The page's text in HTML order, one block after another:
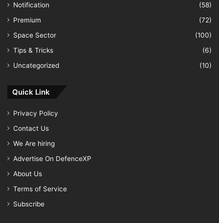
Notification
(58)
Premium
(72)
Space Sector
(100)
Tips & Tricks
(6)
Uncategorized
(10)
Quick Link
Privacy Policy
Contact Us
We Are hiring
Advertise On DefenceXP
About Us
Terms of Service
Subscribe